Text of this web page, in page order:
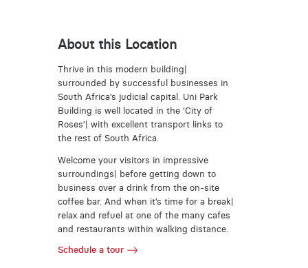
About this Location
Thrive in this modern building|
surrounded by successful businesses in
South Africa’s judicial capital. Uni Park
Building is well located in the ‘City of
Roses’| with excellent transport links to
the rest of South Africa.
Welcome your visitors in impressive
surroundings| before getting down to
business over a drink from the on-site
coffee bar. And when it’s time for a break|
relax and refuel at one of the many cafes
and restaurants within walking distance.
Schedule a tour